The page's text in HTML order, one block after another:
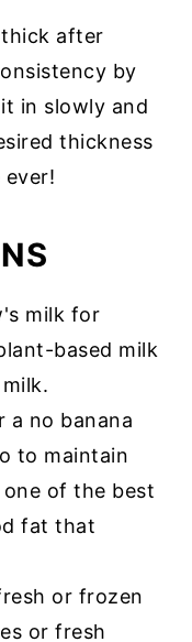
after
by
in slowly and
thickness
milk for
based milk
a no banana
to maintain
of the best
fat that
or frozen
or fresh